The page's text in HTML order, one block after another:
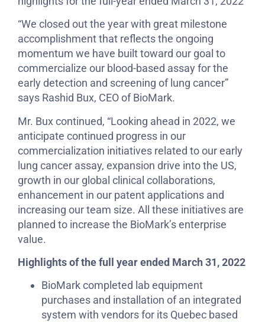
“We closed out the year with great milestone
accomplishment that reflects the ongoing
momentum we have built toward our goal to
commercialize our blood-based assay for the
early detection and screening of lung cancer”
says Rashid Bux, CEO of BioMark.
Mr. Bux continued, “Looking ahead in 2022, we
anticipate continued progress in our
commercialization initiatives related to our early
lung cancer assay, expansion drive into the US,
growth in our global clinical collaborations,
enhancement in our patent applications and
increasing our team size. All these initiatives are
planned to increase the BioMark’s enterprise
value.
Highlights of the full year ended March 31, 2022
BioMark completed lab equipment
purchases and installation of an integrated
system with vendors for its Quebec based